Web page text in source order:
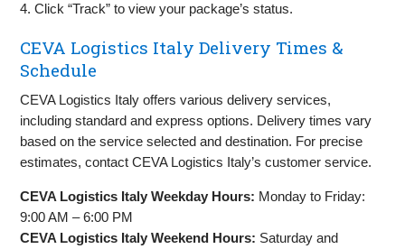
4. Click “Track” to view your package’s status.
CEVA Logistics Italy Delivery Times &
Schedule
CEVA Logistics Italy offers various delivery services,
including standard and express options. Delivery times vary
based on the service selected and destination. For precise
estimates, contact CEVA Logistics Italy’s customer service.
CEVA Logistics Italy Weekday Hours: Monday to Friday:
9:00 AM – 6:00 PM
CEVA Logistics Italy Weekend Hours: Saturday and